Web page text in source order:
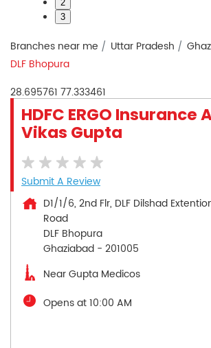
2
3
Branches near me Uttar Pradesh
DLF Bhopura
28.695761 77.333461
HDFC ERGO Insurance
Vikas Gupta
Submit A Review
D1/1/6, 2nd Flr, DLF Dilshad
Road
DLF Bhopura
Ghaziabad - 201005
Near Gupta Medicos
Opens at 10:00 AM